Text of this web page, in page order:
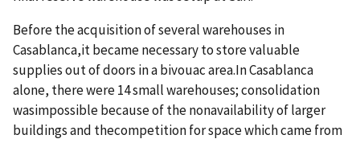
Before the acquisition of several warehouses in
Casablanca,it became necessary to store valuable
supplies out of doors in a bivouac area.In Casablanca
alone, there were 14 small warehouses; consolidation
wasimpossible because of the nonavailability of larger
buildings and thecompetition for space which came from